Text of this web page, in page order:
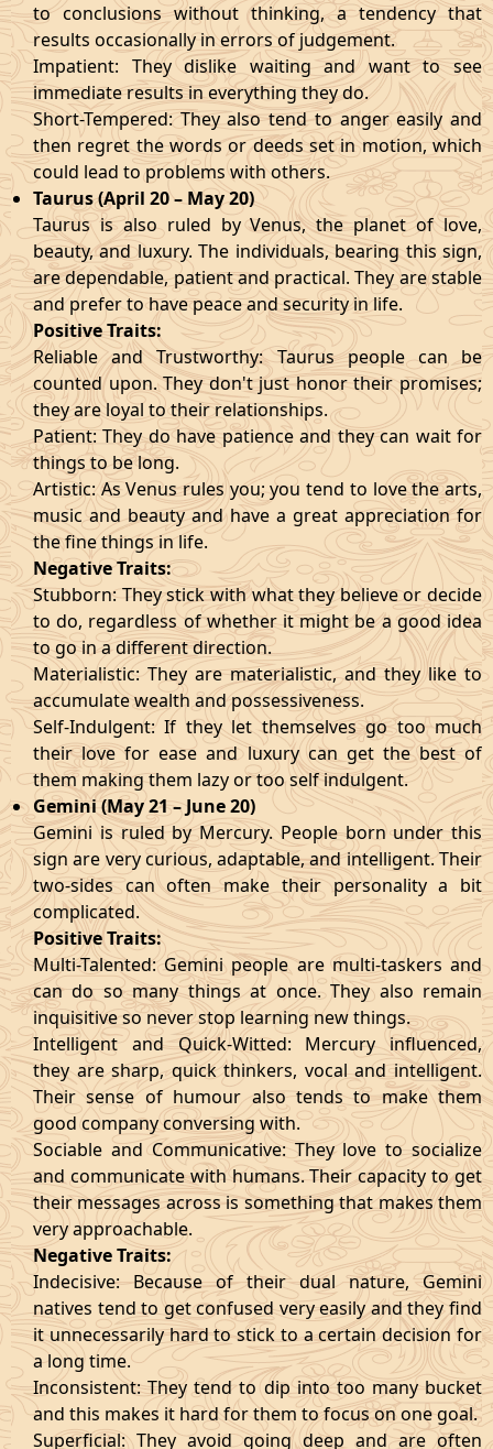
to conclusions without thinking, a tendency that
results occasionally in errors of judgement.
Impatient: They dislike waiting and want to see
immediate results in everything they do.
Short-Tempered: They also tend to anger easily and
then regret the words or deeds set in motion, which
could lead to problems with others.
Taurus (April 20 – May 20)
Taurus is also ruled by Venus, the planet of love,
beauty, and luxury. The individuals, bearing this sign,
are dependable, patient and practical. They are stable
and prefer to have peace and security in life.
Positive Traits:
Reliable and Trustworthy: Taurus people can be
counted upon. They don't just honor their promises;
they are loyal to their relationships.
Patient: They do have patience and they can wait for
things to be long.
Artistic: As Venus rules you; you tend to love the arts,
music and beauty and have a great appreciation for
the fine things in life.
Negative Traits:
Stubborn: They stick with what they believe or decide
to do, regardless of whether it might be a good idea
to go in a different direction.
Materialistic: They are materialistic, and they like to
accumulate wealth and possessiveness.
Self-Indulgent: If they let themselves go too much
their love for ease and luxury can get the best of
them making them lazy or too self indulgent.
Gemini (May 21 – June 20)
Gemini is ruled by Mercury. People born under this
sign are very curious, adaptable, and intelligent. Their
two-sides can often make their personality a bit
complicated.
Positive Traits:
Multi-Talented: Gemini people are multi-taskers and
can do so many things at once. They also remain
inquisitive so never stop learning new things.
Intelligent and Quick-Witted: Mercury influenced,
they are sharp, quick thinkers, vocal and intelligent.
Their sense of humour also tends to make them
good company conversing with.
Sociable and Communicative: They love to socialize
and communicate with humans. Their capacity to get
their messages across is something that makes them
very approachable.
Negative Traits:
Indecisive: Because of their dual nature, Gemini
natives tend to get confused very easily and they find
it unnecessarily hard to stick to a certain decision for
a long time.
Inconsistent: They tend to dip into too many bucket
and this makes it hard for them to focus on one goal.
Superficial: They avoid going deep and are often